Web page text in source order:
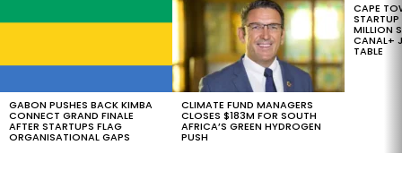
STORIES
GABON PUSHES BACK KIMBA
CONNECT GRAND FINALE
AFTER STARTUPS FLAG
ORGANISATIONAL GAPS
CLIMATE FUND MANAGERS
CLOSES $183M FOR SOUTH
AFRICA’S GREEN HYDROGEN
PUSH
CAPE
MILLION
CANAL+
TABLE